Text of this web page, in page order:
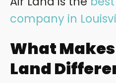
company in
What
Land